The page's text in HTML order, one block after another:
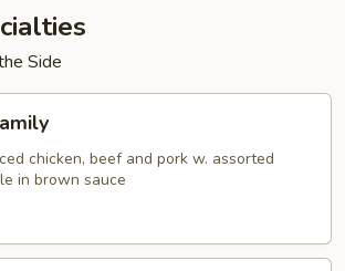
Side
chicken, beef and pork w. assorted
in brown sauce